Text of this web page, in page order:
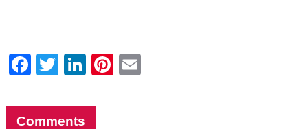
Facebook
Twitter
LinkedIn
Pinterest
Comments